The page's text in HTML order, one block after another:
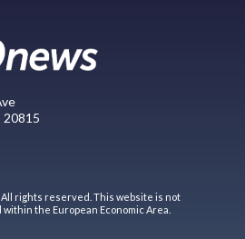
20815
All rights reserved. This website is not
the European Economic Area.